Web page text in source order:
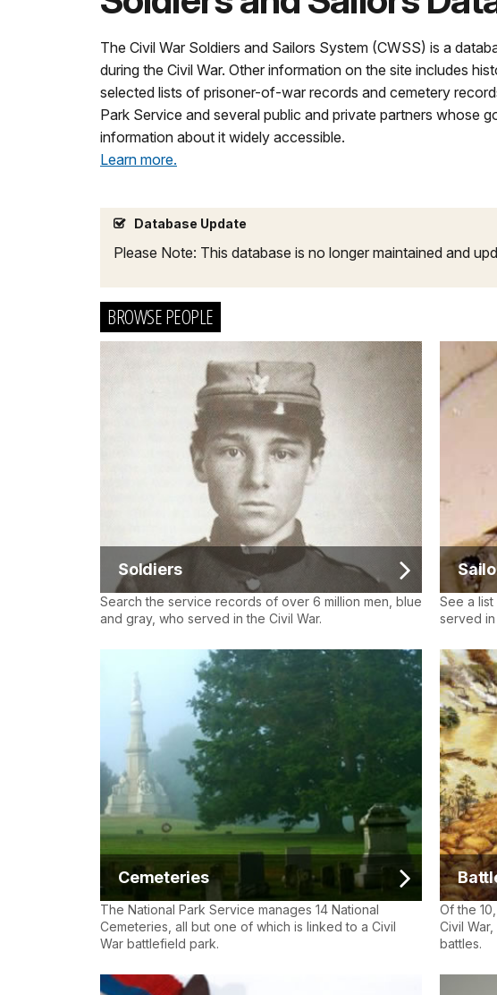
The Civil War Soldiers and Sailors System (CWSS) is a
during the Civil War. Other information on the site includes
selected lists of prisoner-of-war records and cemetery
Park Service and several public and private partners whose
information about it widely accessible.
Learn more.
Database Update
Please Note: This database is no longer maintained and
BROWSE PEOPLE
Soldiers
Search the service records of over 6 million men, blue
and gray, who served in the Civil War.
See a
served in
Cemeteries
The National Park Service manages 14 National
Cemeteries, all but one of which is linked to a Civil
War battlefield park.
Of the
Civil
battles.